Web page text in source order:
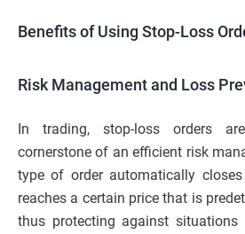
Benefits of Using Stop-Loss
Risk Management and Loss
In trading, stop-loss orders
cornerstone of an efficient risk
type of order automatically
reaches a certain price that is
thus protecting against situations